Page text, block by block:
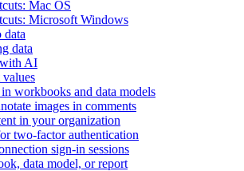
Mac OS
Microsoft Windows
data
AI
workbooks and data models
images in comments
in your organization
two-factor authentication
sign-in sessions
data model, or report